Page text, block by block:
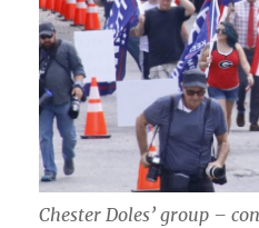
Chester Doles’ group –